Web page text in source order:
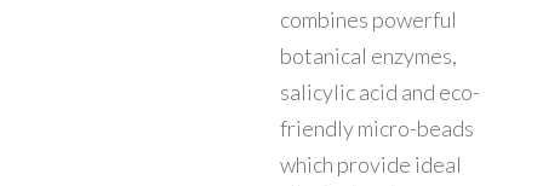
combines powerful
botanical enzymes,
salicylic acid and eco-
friendly micro-beads
which provide ideal